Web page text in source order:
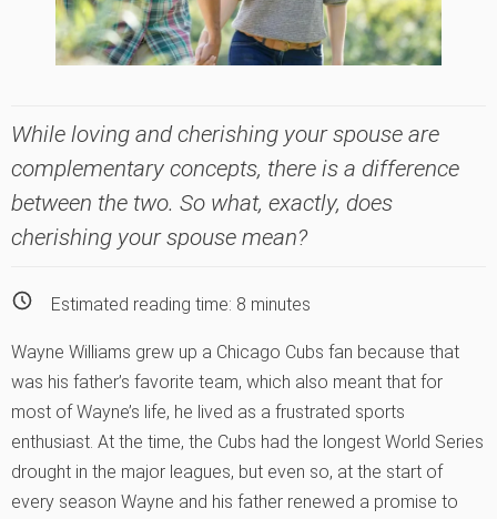
While loving and cherishing your spouse are
complementary concepts, there is a difference
between the two. So what, exactly, does
cherishing your spouse mean?
Estimated reading time: 8 minutes
Wayne Williams grew up a Chicago Cubs fan because that
was his father’s favorite team, which also meant that for
most of Wayne’s life, he lived as a frustrated sports
enthusiast. At the time, the Cubs had the longest World Series
drought in the major leagues, but even so, at the start of
every season Wayne and his father renewed a promise to